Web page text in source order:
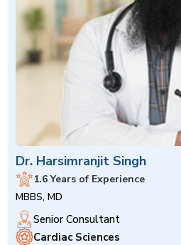
Dr. Harsimranjit Singh
1.6 Years of Experience
MBBS, MD
Senior Consultant
Cardiac Sciences